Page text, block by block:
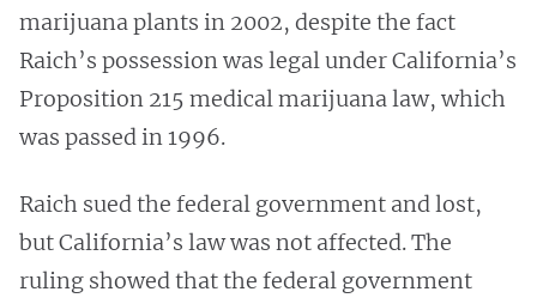
marijuana plants in 2002, despite the fact
Raich’s possession was legal under California’s
Proposition 215 medical marijuana law, which
was passed in 1996.
Raich sued the federal government and lost,
but California’s law was not affected. The
ruling showed that the federal government